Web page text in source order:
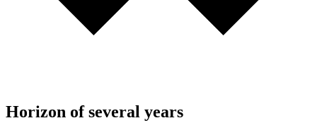
Horizon of several years